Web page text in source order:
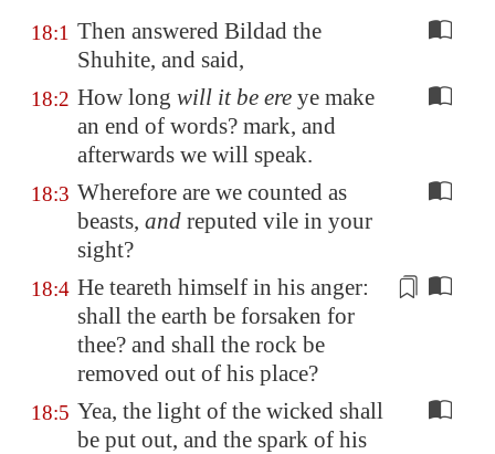
18:1 Then answered Bildad the
Shuhite, and said,
18:2 How long will it be ere ye make
an end of words? mark, and
afterwards we will speak.
18:3 Wherefore are we counted as
beasts, and reputed vile in your
sight?
18:4 He teareth himself in his anger:
shall the earth be forsaken for
thee? and shall the rock be
removed out of his place?
18:5 Yea, the light of the wicked shall
be put out, and the spark of his